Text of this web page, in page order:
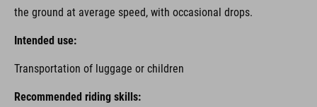
the ground at average speed, with occasional drops.
Intended use:
Transportation of luggage or children
Recommended riding skills: